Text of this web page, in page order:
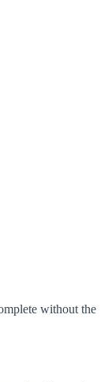
without the